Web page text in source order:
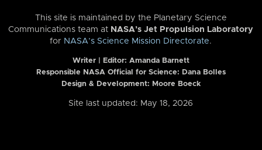
This site is maintained by the Planetary Science
Communications team at NASA’s Jet Propulsion Laboratory
for NASA’s Science Mission Directorate.
Writer | Editor: Amanda Barnett
Responsible NASA Official for Science: Dana Bolles
Design & Development: Moore Boeck
Site last updated: May 18, 2026